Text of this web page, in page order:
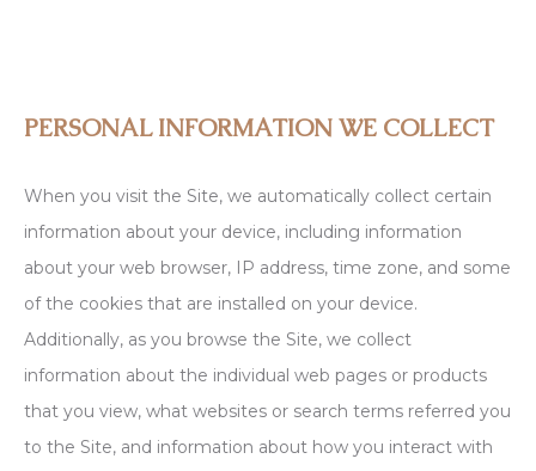
PERSONAL INFORMATION WE COLLECT
When you visit the Site, we automatically collect certain
information about your device, including information
about your web browser, IP address, time zone, and some
of the cookies that are installed on your device.
Additionally, as you browse the Site, we collect
information about the individual web pages or products
that you view, what websites or search terms referred you
to the Site, and information about how you interact with